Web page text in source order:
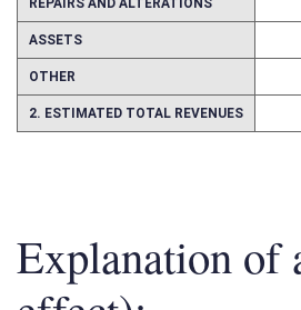
REPAIRS AND ALTERATIONS
Explanation of